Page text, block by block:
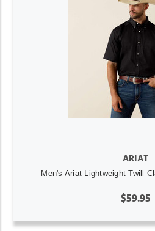
ARIAT
Men's Ariat Lightweight Twill
$59.95